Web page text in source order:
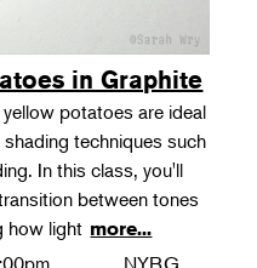
in Graphite
potatoes are ideal
techniques such
In this class, you'll
between tones
how light more...
NYBG